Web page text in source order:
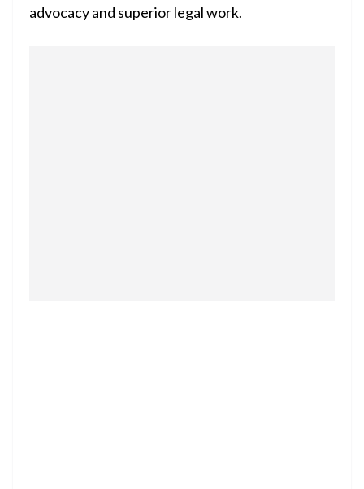
advocacy and superior legal work.